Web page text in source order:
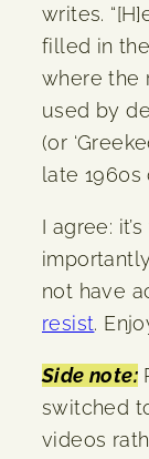
writes.
filled in
where the
used by
(or
late 1960s
I agree:
not have
resist.
Side note:
switched
videos